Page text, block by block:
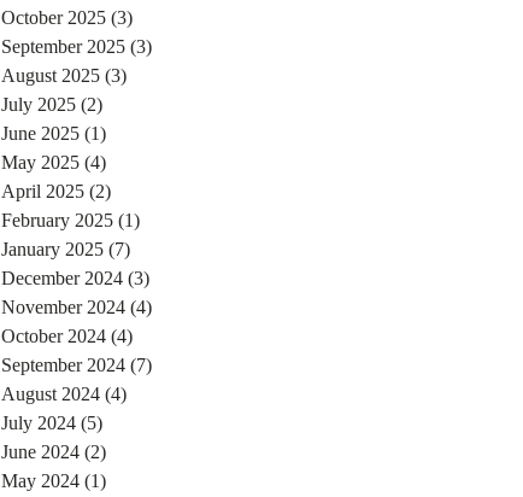
October 2025 (3)
September 2025 (3)
August 2025 (3)
July 2025 (2)
June 2025 (1)
May 2025 (4)
April 2025 (2)
February 2025 (1)
January 2025 (7)
December 2024 (3)
November 2024 (4)
October 2024 (4)
September 2024 (7)
August 2024 (4)
July 2024 (5)
June 2024 (2)
May 2024 (1)